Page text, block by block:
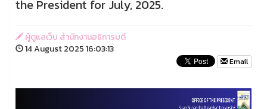
the President for July, 2025.
ผู้ดูแลเว็บ สำนักงานอธิการบดี
14 August 2025 16:03:13
Email